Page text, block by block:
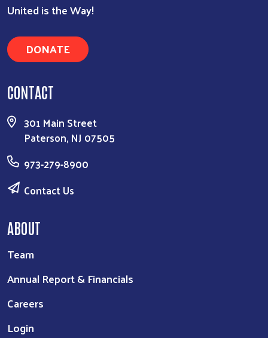
United is the Way!
DONATE
CONTACT
301 Main Street
Paterson, NJ 07505
973-279-8900
Contact Us
ABOUT
Team
Annual Report & Financials
Careers
Login